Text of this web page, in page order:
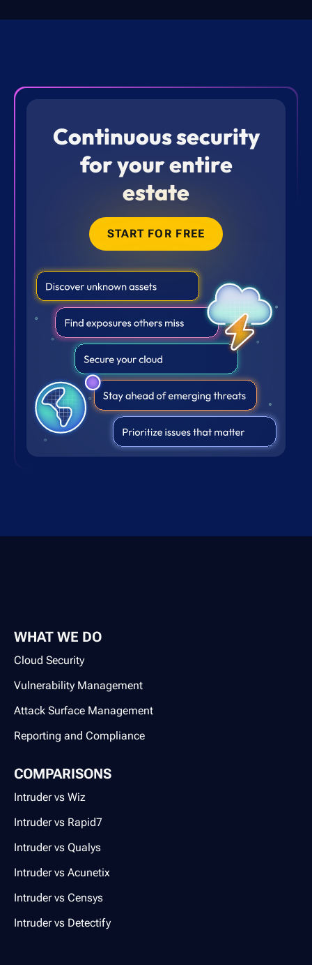
Continuous security
for your entire
estate
START FOR FREE
WHAT WE DO
Cloud Security
Vulnerability Management
Attack Surface Management
Reporting and Compliance
COMPARISONS
Intruder vs Wiz
Intruder vs Rapid7
Intruder vs Qualys
Intruder vs Acunetix
Intruder vs Censys
Intruder vs Detectify